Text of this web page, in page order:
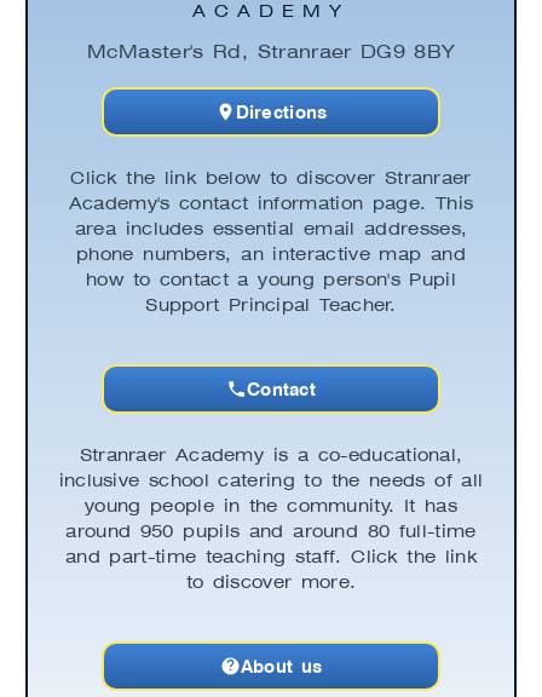
Click the link below to discover Stranraer
Academy's contact information page. This
area includes essential email addresses,
phone numbers, an interactive map and
how to contact a young person's Pupil
Support Principal Teacher.
Contact
ACADEMY
McMaster's Rd, Stranraer DG9 8BY
Directions
Stranraer Academy is a co-educational,
inclusive school catering to the needs of all
young people in the community. It has
around 950 pupils and around 80 full-time
and part-time teaching staff. Click the link
to discover more.
About us